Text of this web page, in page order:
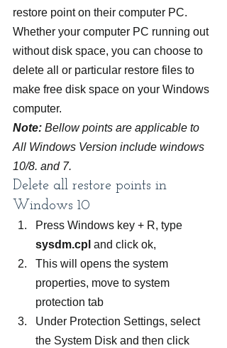
restore point on their computer PC.
Whether your computer PC running out
without disk space, you can choose to
delete all or particular restore files to
make free disk space on your Windows
computer.
Note: Bellow points are applicable to
All Windows Version include windows
10/8. and 7.
Delete all restore points in
Windows 10
Press Windows key + R, type
sysdm.cpl and click ok,
This will opens the system
properties, move to system
protection tab
Under Protection Settings, select
the System Disk and then click